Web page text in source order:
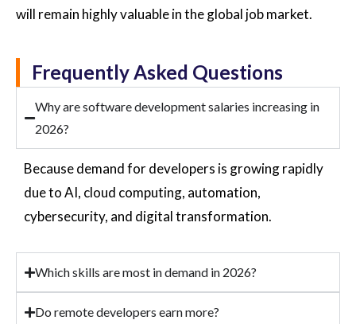
will remain highly valuable in the global job market.
Frequently Asked Questions
Why are software development salaries increasing in
2026?
Because demand for developers is growing rapidly
due to AI, cloud computing, automation,
cybersecurity, and digital transformation.
Which skills are most in demand in 2026?
Do remote developers earn more?